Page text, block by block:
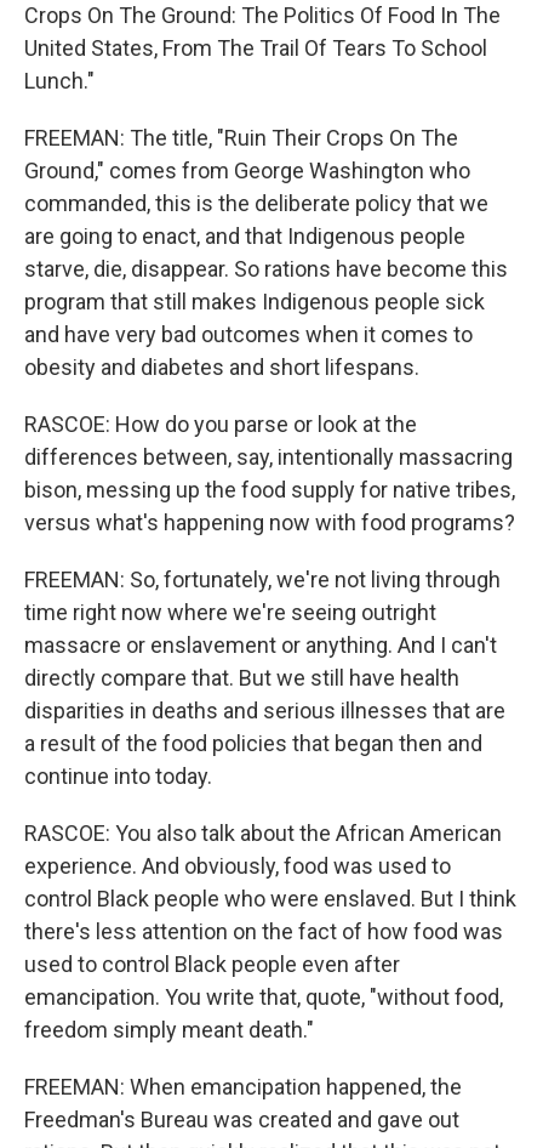
Crops On The Ground: The Politics Of Food In The
United States, From The Trail Of Tears To School
Lunch."
FREEMAN: The title, "Ruin Their Crops On The
Ground," comes from George Washington who
commanded, this is the deliberate policy that we
are going to enact, and that Indigenous people
starve, die, disappear. So rations have become this
program that still makes Indigenous people sick
and have very bad outcomes when it comes to
obesity and diabetes and short lifespans.
RASCOE: How do you parse or look at the
differences between, say, intentionally massacring
bison, messing up the food supply for native tribes,
versus what's happening now with food programs?
FREEMAN: So, fortunately, we're not living through
time right now where we're seeing outright
massacre or enslavement or anything. And I can't
directly compare that. But we still have health
disparities in deaths and serious illnesses that are
a result of the food policies that began then and
continue into today.
RASCOE: You also talk about the African American
experience. And obviously, food was used to
control Black people who were enslaved. But I think
there's less attention on the fact of how food was
used to control Black people even after
emancipation. You write that, quote, "without food,
freedom simply meant death."
FREEMAN: When emancipation happened, the
Freedman's Bureau was created and gave out